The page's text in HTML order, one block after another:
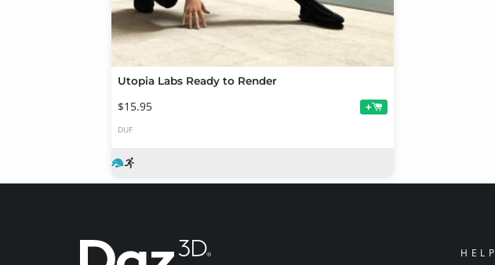
Utopia Labs Ready to Render
$15.95 +
DUF
HELP